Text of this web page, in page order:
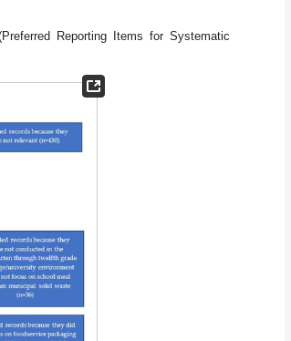
Reporting Items for Systematic